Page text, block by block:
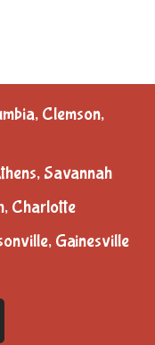
Clemson,
Savannah
Charlotte
Gainesville